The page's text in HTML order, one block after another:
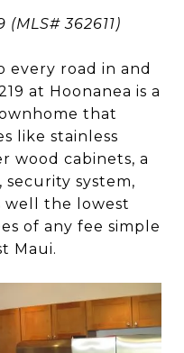
362611)
every road in and
at Hoonanea is a
that
like stainless
wood cabinets, a
security system,
well the lowest
of any fee simple
Maui.